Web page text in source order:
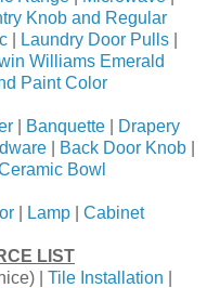
Knob and Regular
Laundry Door Pulls
Williams Emerald
Paint Color
Banquette
Drapery
Back Door Knob
Bowl
Lamp Cabinet
LIST
| Tile Installation